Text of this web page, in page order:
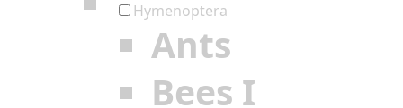
Hymenoptera
Ants
Bees I